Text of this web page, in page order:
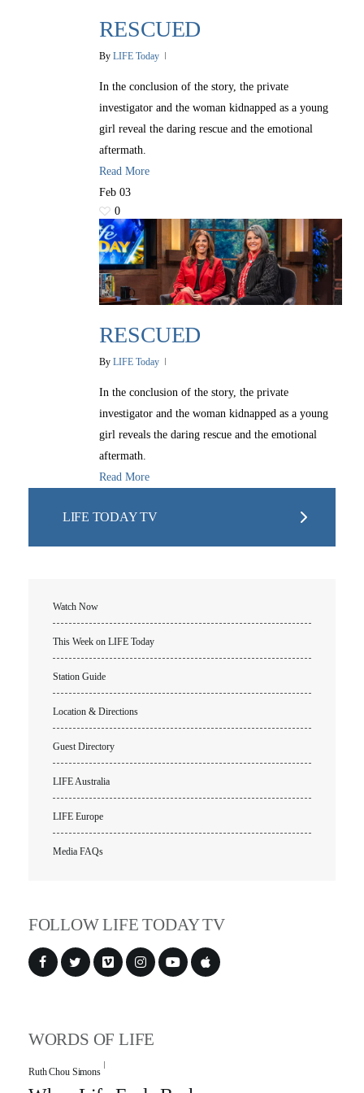
RESCUED
By LIFE Today
In the conclusion of the story, the private
investigator and the woman kidnapped as a young
girl reveal the daring rescue and the emotional
aftermath.
Read More
Feb 03
0
RESCUED
By LIFE Today
In the conclusion of the story, the private
investigator and the woman kidnapped as a young
girl reveals the daring rescue and the emotional
aftermath.
Read More
LIFE TODAY TV
Watch Now
This Week on LIFE Today
Station Guide
Location & Directions
Guest Directory
LIFE Australia
LIFE Europe
Media FAQs
FOLLOW LIFE TODAY TV
WORDS OF LIFE
Ruth Chou Simons